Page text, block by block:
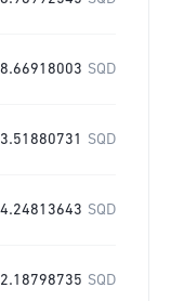
SQD
SQD
SQD
SQD